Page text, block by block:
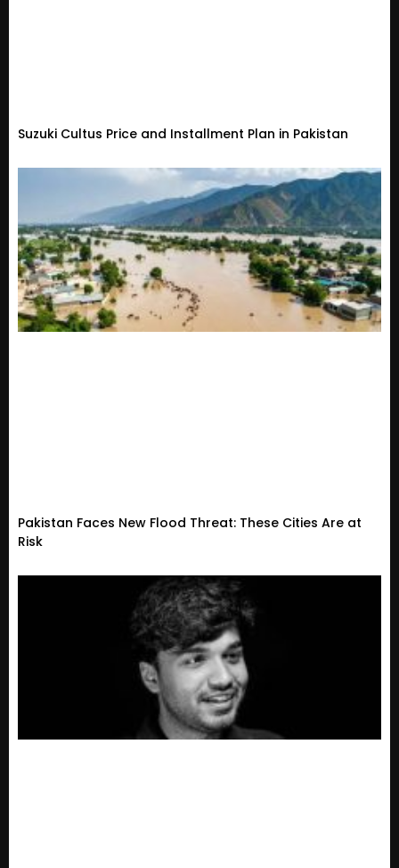
Suzuki Cultus Price and Installment Plan in Pakistan
Pakistan Faces New Flood Threat: These Cities Are at
Risk